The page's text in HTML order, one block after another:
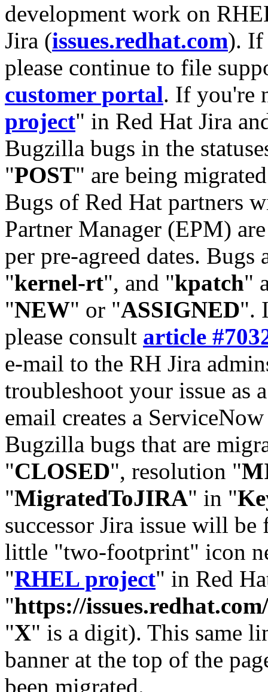
development work on
Jira (issues.redhat.com). If
please continue to file
customer portal. If you're
project" in Red Hat Jira
Bugzilla bugs in the
"POST" are being
Bugs of Red Hat partners
Partner Manager (EPM)
per pre-agreed dates. Bugs
"kernel-rt", and "kpatch"
"NEW" or "ASSIGNED".
please consult article
e-mail to the RH Jira
troubleshoot your issue as
email creates a
Bugzilla bugs that are
"CLOSED", resolution "
"MigratedToJIRA" in "
successor Jira issue will
little "two-footprint" icon
"RHEL project" in Red
"https://
"X" is a digit). This same
banner at the top of the
been migrated.